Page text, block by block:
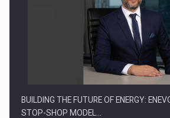
BUILDING THE FUTURE OF ENERGY:
STOP-SHOP MODEL…